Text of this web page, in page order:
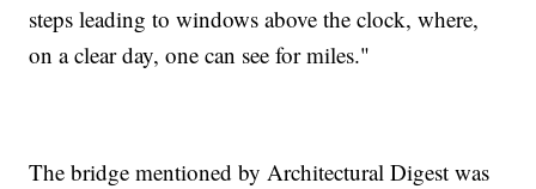
steps leading to windows above the clock, where,
on a clear day, one can see for miles."
The bridge mentioned by Architectural Digest was